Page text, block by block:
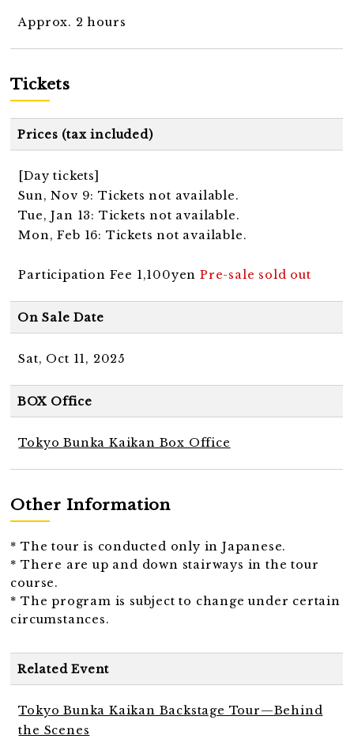
Approx. 2 hours
Tickets
Prices (tax included)
[Day tickets]
Sun, Nov 9: Tickets not available.
Tue, Jan 13: Tickets not available.
Mon, Feb 16: Tickets not available.
Participation Fee 1,100yenPre-sale sold out
On Sale Date
Sat, Oct 11, 2025
BOX Office
Tokyo Bunka Kaikan Box Office
Other Information
* The tour is conducted only in Japanese.
* There are up and down stairways in the tour
course.
* The program is subject to change under certain
circumstances.
Related Event
Tokyo Bunka Kaikan Backstage Tour—Behind
the Scenes